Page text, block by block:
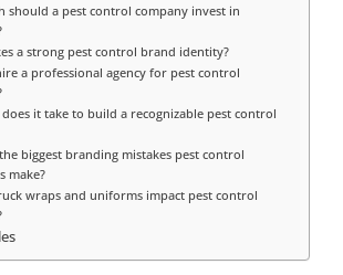
should a pest control company invest in
a strong pest control brand identity?
a professional agency for pest control
it take to build a recognizable pest control
biggest branding mistakes pest control
make?
wraps and uniforms impact pest control